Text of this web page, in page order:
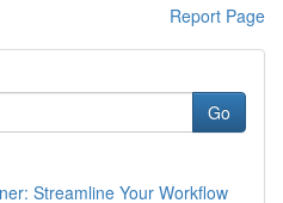
Report Page
Go
Streamline Your Workflow